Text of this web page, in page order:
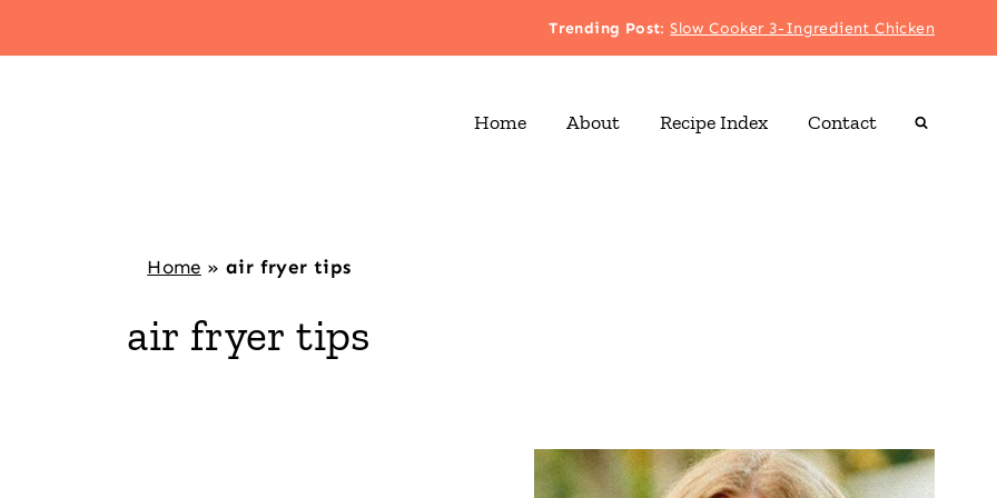
Trending Post:Slow Cooker 3-Ingredient Chicken
Home About Recipe Index Contact
Home »air fryer tips
air fryer tips